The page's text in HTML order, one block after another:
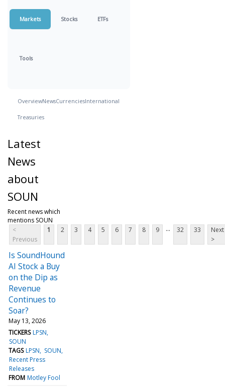
Markets Stocks ETFs
Tools
OverviewNewsCurrenciesInternational
Treasuries
Latest
News
about
SOUN
Recent news which
mentions SOUN
<
Previous
1 2 3 4 5 6 7 8 9 ... 32 33
Next
>
Is SoundHound
AI Stock a Buy
on the Dip as
Revenue
Continues to
Soar?
May 13, 2026
TICKERS LPSN
SOUN
TAGS LPSN
SOUN
Recent Press
Releases
FROM Motley Fool